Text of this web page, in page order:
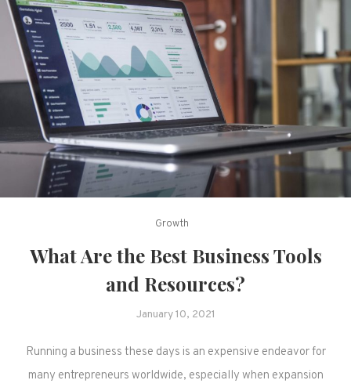
Growth
What Are the Best Business Tools
and Resources?
January 10, 2021
Running a business these days is an expensive endeavor for
many entrepreneurs worldwide, especially when expansion